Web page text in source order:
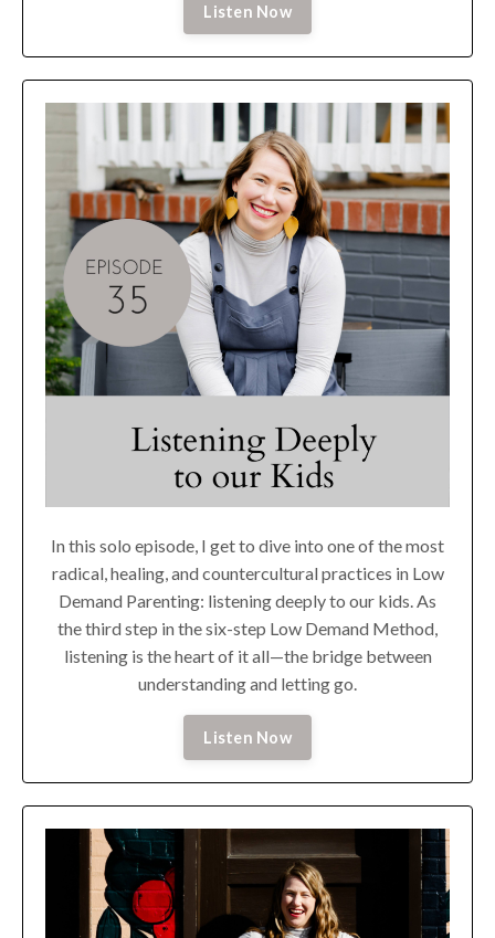
Listen Now
In this solo episode, I get to dive into one of the most
radical, healing, and countercultural practices in Low
Demand Parenting: listening deeply to our kids. As
the third step in the six-step Low Demand Method,
listening is the heart of it all—the bridge between
understanding and letting go.
Listen Now